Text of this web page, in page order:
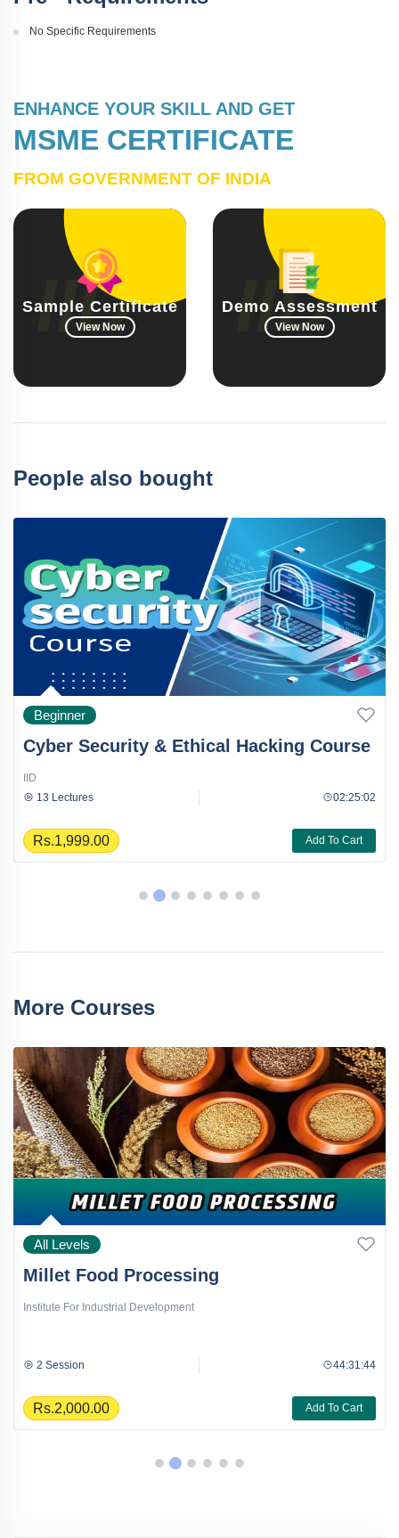
No Specific Requirements
ENHANCE YOUR SKILL AND GET
MSME CERTIFICATE
FROM GOVERNMENT OF INDIA
Sample Certificate
View Now
Demo Assessment
View Now
People also bought
Beginner
Cyber Security & Ethical Hacking Course
IID
13 Lectures
02:25:02
Rs.1,999.00 Add To Cart
More Courses
All Levels
Millet Food Processing
Institute For Industrial Development
2 Session 44:31:44
Rs.2,000.00 Add To Cart